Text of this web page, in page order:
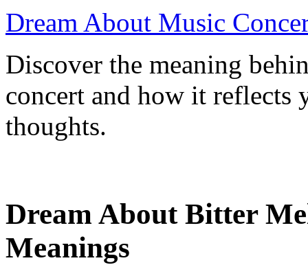
Dream About Music
Discover the meaning
concert and how it reflects
thoughts.
Dream About Bitter
Meanings